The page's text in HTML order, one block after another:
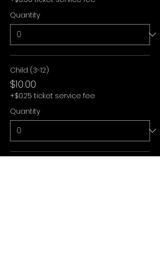
Quantity
Child (3-12)
$10.00
+$0.25 ticket service fee
Quantity